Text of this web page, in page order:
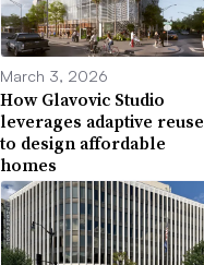
March 3, 2026
How Glavovic Studio
leverages adaptive reuse
to design affordable
homes